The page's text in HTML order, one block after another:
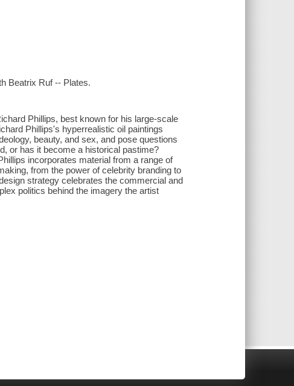
Beatrix Ruf -- Plates.
Phillips, best known for his large-scale
Phillips's hyperrealistic oil paintings
beauty, and sex, and pose questions
or has it become a historical pastime?
incorporates material from a range of
from the power of celebrity branding to
strategy celebrates the commercial and
politics behind the imagery the artist